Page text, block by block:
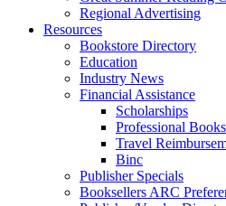
Regional Advertising
Resources
Bookstore Directory
Education
Industry News
Financial Assistance
Scholarships
Professional
Travel
Binc
Publisher Specials
Booksellers ARC